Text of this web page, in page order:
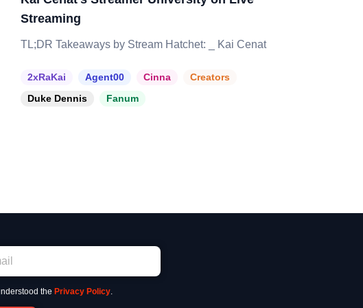
Streaming
TL;DR Takeaways by Stream Hatchet: _ Kai Cenat
2xRaKai Agent00 Cinna
Creators
Duke Dennis
Fanum
the Privacy Policy.